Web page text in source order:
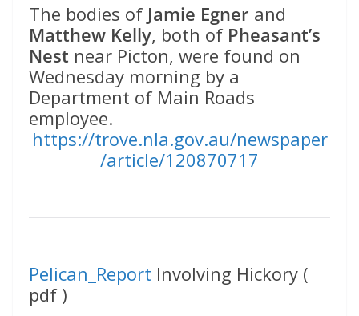
The bodies of Jamie Egner and
Matthew Kelly, both of Pheasant’s
Nest near Picton, were found on
Wednesday morning by a
Department of Main Roads
employee.
https://trove.nla.gov.au/newspaper
/article/120870717
Pelican_Report Involving Hickory (
pdf )